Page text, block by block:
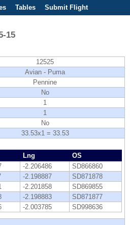
Tables
Submit Flight
15
12525
Avian - Puma
Pennine
No
1
1
No
33.53x1 = 33.53
Lng
OS
-2.206486
SD866860
-2.198887
SD871878
-2.201858
SD869855
-2.198883
SD871877
-2.003785 SD998636